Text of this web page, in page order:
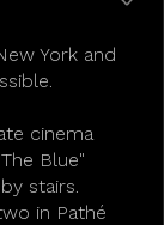
York and
cinema
Blue"
stairs.
in Pathé